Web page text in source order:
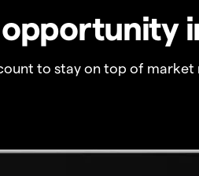
opportunity
to stay on top of